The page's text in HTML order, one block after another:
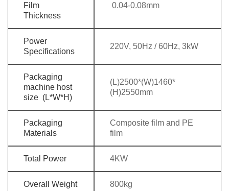
Film
Thickness
0.04-0.08mm
Power
Specifications
220V, 50Hz / 60Hz, 3kW
Packaging
machine host
size (L*W*H)
(L)2500*(W)1460*
(H)2550mm
Packaging
Materials
Composite film and PE
film
Total Power 4KW
Overall Weight 800kg